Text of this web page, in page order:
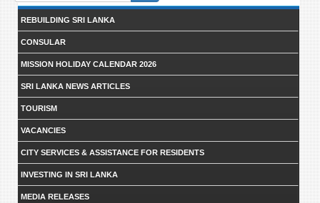
form
REBUILDING SRI LANKA
CONSULAR
MISSION HOLIDAY CALENDAR 2026
SRI LANKA NEWS ARTICLES
TOURISM
VACANCIES
CITY SERVICES & ASSISTANCE FOR RESIDENTS
INVESTING IN SRI LANKA
MEDIA RELEASES